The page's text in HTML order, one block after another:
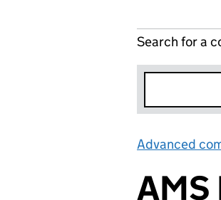
Search for a
Advanced
AMS